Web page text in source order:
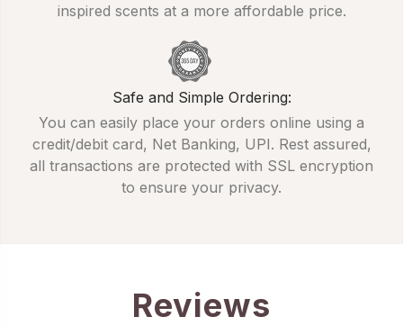
inspired scents at a more affordable price.
Safe and Simple Ordering:
You can easily place your orders online using a
credit/debit card, Net Banking, UPI. Rest assured,
all transactions are protected with SSL encryption
to ensure your privacy.
Reviews